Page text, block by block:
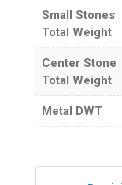
Small Stones
Total Weight
Center Stone
Total Weight
Metal DWT